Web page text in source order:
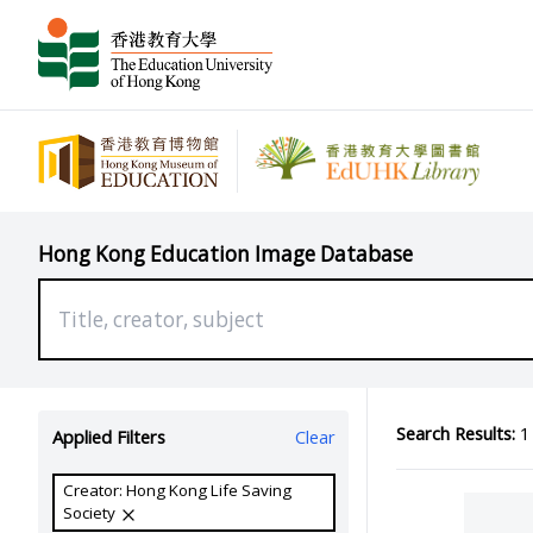
Hong Kong Education Image Database
Applied Filters Clear
Creator: Hong Kong Life Saving
Society
Search Results:1